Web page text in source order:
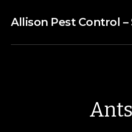
Allison Pest Control –
Ants